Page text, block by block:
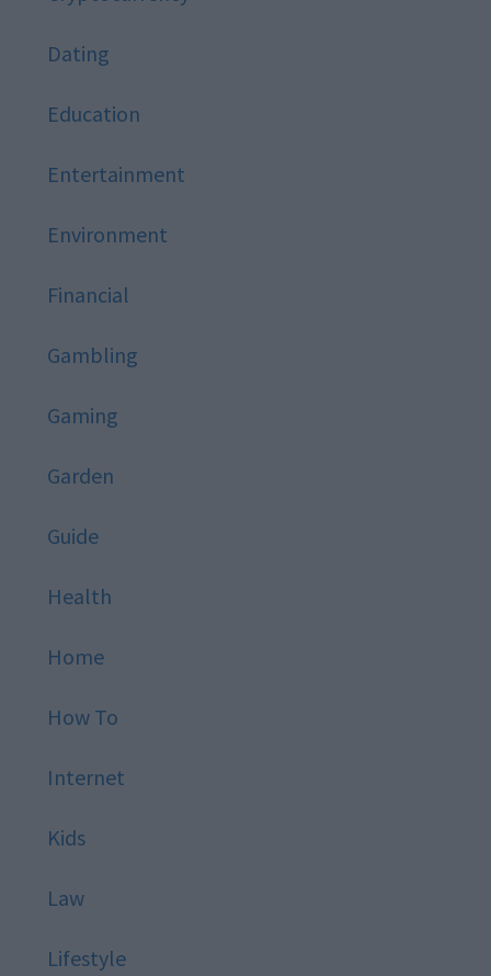
Dating
Education
Entertainment
Environment
Financial
Gambling
Gaming
Garden
Guide
Health
Home
How To
Internet
Kids
Law
Lifestyle